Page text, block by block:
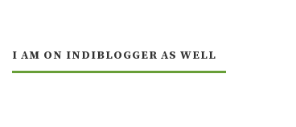
I AM ON INDIBLOGGER AS WELL